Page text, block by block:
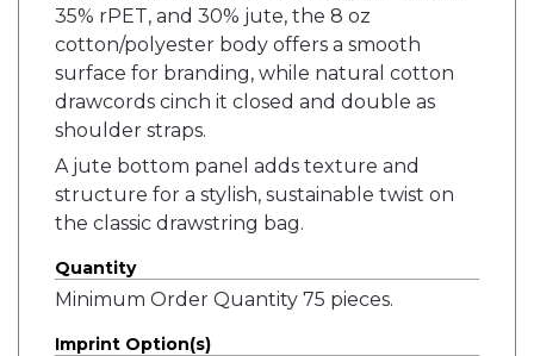
35% rPET, and 30% jute, the 8 oz
cotton/polyester body offers a smooth
surface for branding, while natural cotton
drawcords cinch it closed and double as
shoulder straps.
A jute bottom panel adds texture and
structure for a stylish, sustainable twist on
the classic drawstring bag.
Quantity
Minimum Order Quantity 75 pieces.
Imprint Option(s)